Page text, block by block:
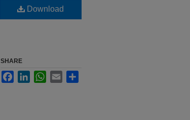
Download
SHARE
FacebookLinkedInWhatsApp
Email